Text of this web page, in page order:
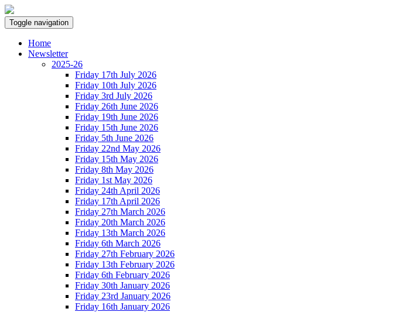
Toggle navigation
Home
Newsletter
2025-26
Friday 17th July 2026
Friday 10th July 2026
Friday 3rd July 2026
Friday 26th June 2026
Friday 19th June 2026
Friday 15th June 2026
Friday 5th June 2026
Friday 22nd May 2026
Friday 15th May 2026
Friday 8th May 2026
Friday 1st May 2026
Friday 24th April 2026
Friday 17th April 2026
Friday 27th March 2026
Friday 20th March 2026
Friday 13th March 2026
Friday 6th March 2026
Friday 27th February 2026
Friday 13th February 2026
Friday 6th February 2026
Friday 30th January 2026
Friday 23rd January 2026
Friday 16th January 2026